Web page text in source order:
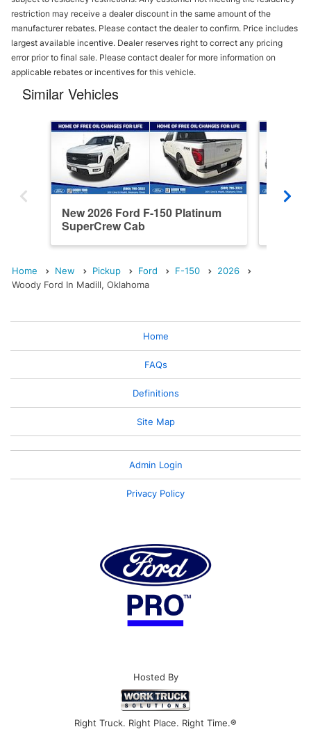
restriction may receive a dealer discount in the same amount of the
manufacturer rebates. Please contact the dealer to confirm. Price includes
largest available incentive. Dealer reserves right to correct any pricing
error prior to final sale. Please contact dealer for more information on
applicable rebates or incentives for this vehicle.
Similar Vehicles
New 2026 Ford F-150 Platinum
SuperCrew Cab
Home New Pickup Ford F-150
2026
Woody Ford In Madill, Oklahoma
Home
FAQs
Definitions
Site Map
Admin Login
Privacy Policy
Hosted By
Right Truck. Right Place. Right Time.®